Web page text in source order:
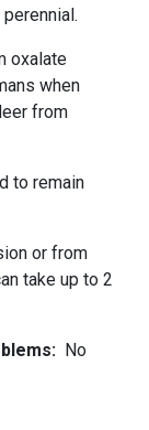
oxalate
when
from
to remain
or from
take up to 2
No